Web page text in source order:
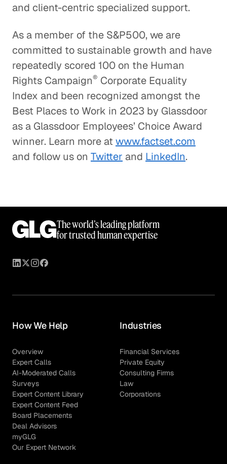
and client-centric specialized support.
As a member of the S&P500, we are
committed to sustainable growth and have
repeatedly scored 100 on the Human
Rights Campaign® Corporate Equality
Index and been recognized amongst the
Best Places to Work in 2023 by Glassdoor
as a Glassdoor Employees’ Choice Award
winner. Learn more atwww.factset.com
and follow us on Twitter and LinkedIn.
The world’s leading platform
for trusted human expertise
How We Help
Overview
Expert Calls
AI-Moderated Calls
Surveys
Expert Content Library
Expert Content Feed
Board Placements
Deal Advisors
myGLG
Our Expert Network
Industries
Financial Services
Private Equity
Consulting Firms
Law
Corporations